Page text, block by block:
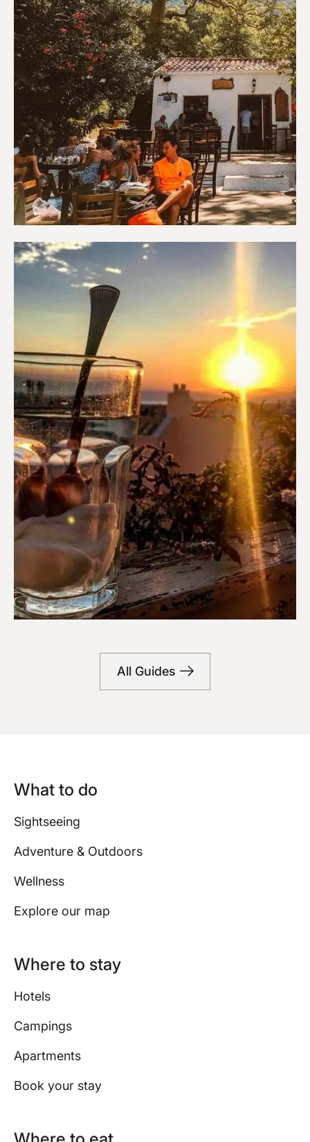
Coffee shops
All Guides
What to do
Sightseeing
Adventure & Outdoors
Wellness
Explore our map
Where to stay
Hotels
Campings
Apartments
Book your stay